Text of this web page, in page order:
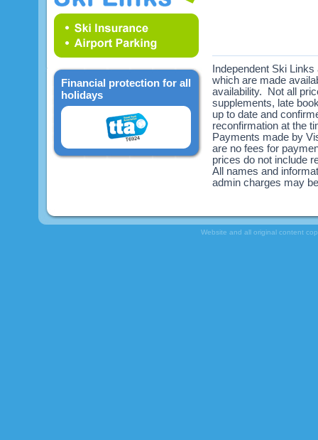
Financial protection for all
holidays
Independent Ski
which are made
availability. Not all
supplements, late
up to date and
reconfirmation at the
Payments made by
are no fees for
prices do not include
All names and
admin charges may
Website and all original content